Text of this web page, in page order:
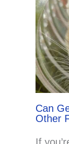
Can
Other